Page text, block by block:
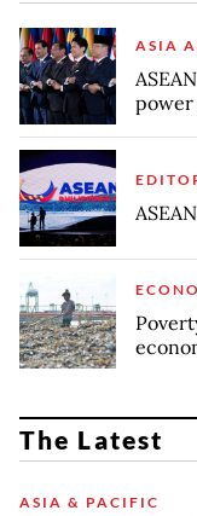
ASIA
The Latest
ASIA & PACIFIC